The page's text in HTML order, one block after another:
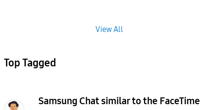
View All
Top Tagged
Samsung Chat similar to the FaceTime